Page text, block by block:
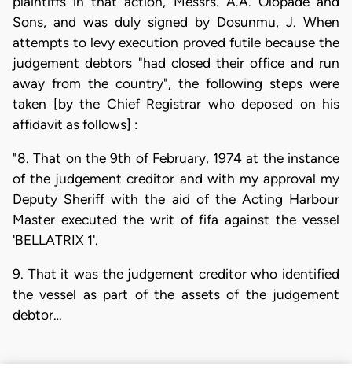
Sons, and was duly signed by Dosunmu, J. When
attempts to levy execution proved futile because the
judgement debtors "had closed their office and run
away from the country", the following steps were
taken [by the Chief Registrar who deposed on his
affidavit as follows] :
"8. That on the 9th of February, 1974 at the instance
of the judgement creditor and with my approval my
Deputy Sheriff with the aid of the Acting Harbour
Master executed the writ of fifa against the vessel
'BELLATRIX 1'.
9. That it was the judgement creditor who identified
the vessel as part of the assets of the judgement
debtor…